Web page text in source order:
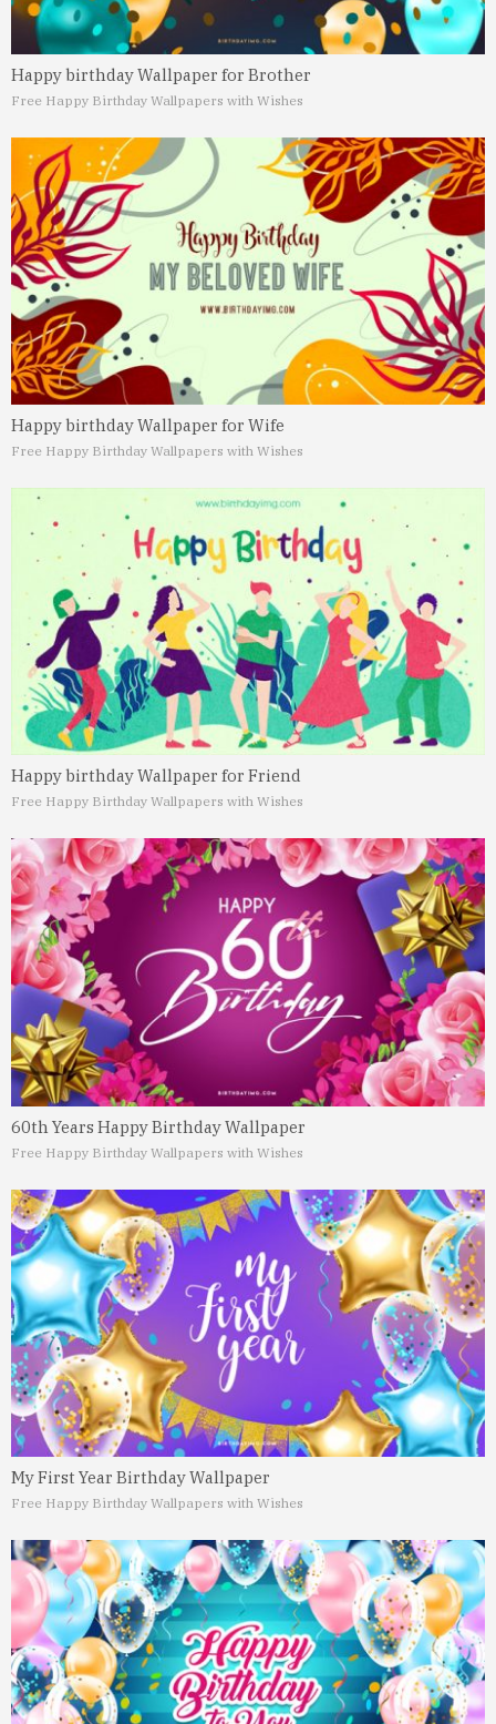
Happy birthday Wallpaper for Brother
Free Happy Birthday Wallpapers with Wishes
Happy birthday Wallpaper for Wife
Free Happy Birthday Wallpapers with Wishes
Happy birthday Wallpaper for Friend
Free Happy Birthday Wallpapers with Wishes
60th Years Happy Birthday Wallpaper
Free Happy Birthday Wallpapers with Wishes
My First Year Birthday Wallpaper
Free Happy Birthday Wallpapers with Wishes